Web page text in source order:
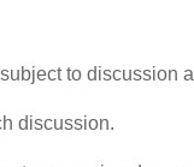
to discussion
discussion.